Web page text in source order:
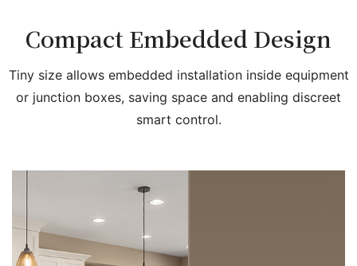
Compact Embedded Design
Tiny size allows embedded installation inside equipment
or junction boxes, saving space and enabling discreet
smart control.